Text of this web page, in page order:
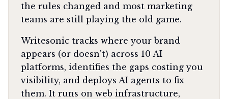
the rules changed and most marketing
teams are still playing the old game.
Writesonic tracks where your brand
appears (or doesn't) across 10 AI
platforms, identifies the gaps costing you
visibility, and deploys AI agents to fix
them. It runs on web infrastructure,